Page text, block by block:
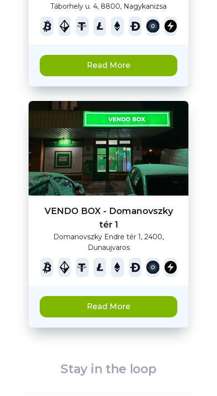
Táborhely u. 4, 8800, Nagykanizsa
Read More
VENDO BOX - Domanovszky
tér 1
Domanovszky Endre tér 1, 2400,
Dunaujvaros
Read More
Stay in the loop